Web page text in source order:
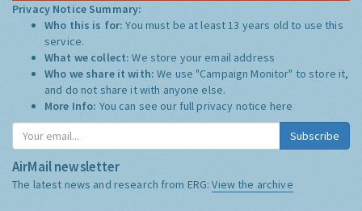
Privacy Notice Summary:
Who this is for:You must be at least 13 years old to use this
service.
What we collect:We store your email address
Who we share it with:We use "Campaign Monitor" to store it,
and do not share it with anyone else.
More Info: You can see our full privacy notice here
Subscribe
AirMail newsletter
The latest news and research from ERG:View the archive